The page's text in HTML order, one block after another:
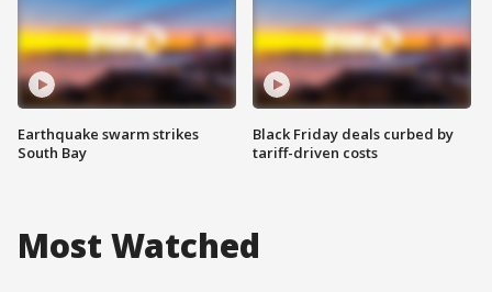
Earthquake swarm strikes
South Bay
Black Friday deals curbed by
tariff-driven costs
Most Watched